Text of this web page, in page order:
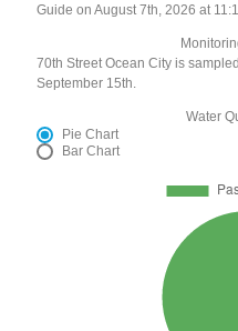
Guide on August 7th, 2026 at
70th Street Ocean City is
September 15th.
Water
Pie Chart
Bar Chart